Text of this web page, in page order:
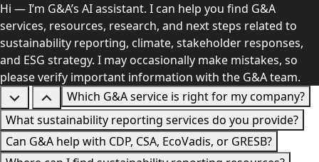
Hi — I’m G&A’s AI assistant. I can help you find G&A
services, resources, research, and next steps related to
sustainability reporting, climate, stakeholder responses,
and ESG strategy. I may occasionally make mistakes, so
please verify important information with the G&A team.
Which G&A service is right for my company?
What sustainability reporting services do you provide?
Can G&A help with CDP, CSA, EcoVadis, or GRESB?